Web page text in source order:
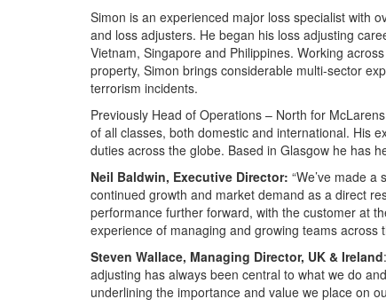
Simon is an experienced major loss specialist with
and loss adjusters. He began his loss adjusting
Vietnam, Singapore and Philippines. Working
property, Simon brings considerable multi-sector
terrorism incidents.
Previously Head of Operations – North for
of all classes, both domestic and international. His
duties across the globe. Based in Glasgow he has
Neil Baldwin, Executive Director: “We’ve made
continued growth and market demand as a direct
performance further forward, with the customer at
experience of managing and growing teams across
Steven Wallace, Managing Director, UK & Ireland
adjusting has always been central to what we do
underlining the importance and value we place on